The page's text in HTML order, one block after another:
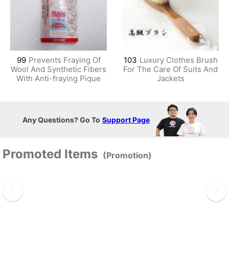
99 Prevents Fraying Of
Wool And Synthetic Fibers
With Anti-fraying Pique
103 Luxury Clothes Brush
For The Care Of Suits And
Jackets
Any Questions? Go To Support Page
Promoted Items (Promotion)